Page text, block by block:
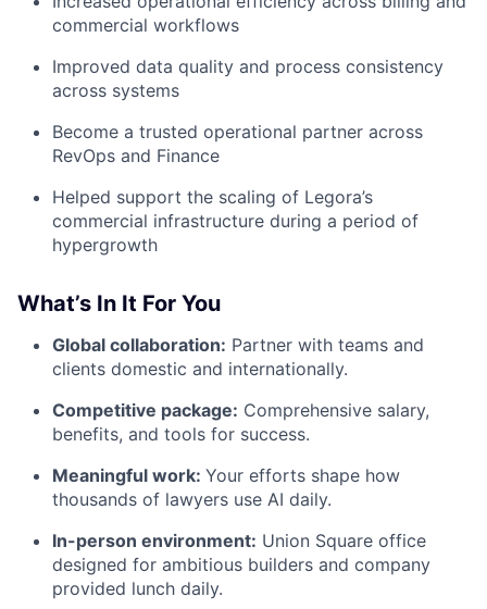
commercial workflows
Improved data quality and process consistency
across systems
Become a trusted operational partner across
RevOps and Finance
Helped support the scaling of Legora’s
commercial infrastructure during a period of
hypergrowth
What’s In It For You
Global collaboration: Partner with teams and
clients domestic and internationally.
Competitive package: Comprehensive salary,
benefits, and tools for success.
Meaningful work: Your efforts shape how
thousands of lawyers use AI daily.
In-person environment: Union Square office
designed for ambitious builders and company
provided lunch daily.